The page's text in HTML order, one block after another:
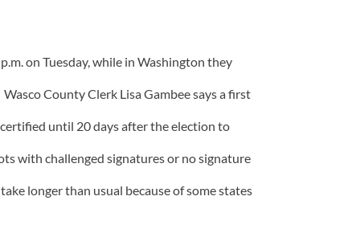
on Tuesday, while in Washington they
County Clerk Lisa Gambee says a first
until 20 days after the election to
with challenged signatures or no signature
longer than usual because of some states